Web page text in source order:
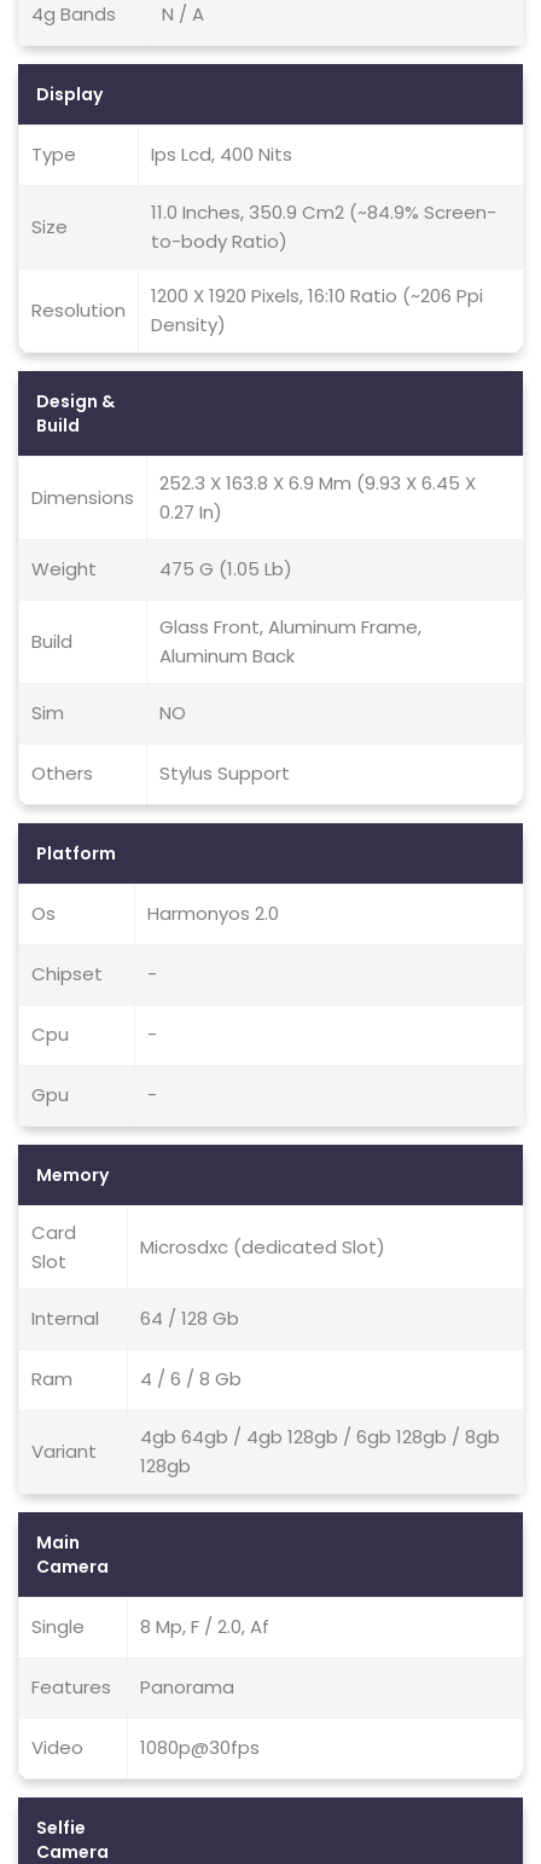
4g Bands N / A
Display
Type Ips Lcd, 400 Nits
Size
11.0 Inches, 350.9 Cm2 (~84.9% Screen-
to-body Ratio)
Resolution
1200 X 1920 Pixels, 16:10 Ratio (~206 Ppi
Density)
Design &
Build
Dimensions
252.3 X 163.8 X 6.9 Mm (9.93 X 6.45 X
0.27 In)
Weight 475 G (1.05 Lb)
Build
Glass Front, Aluminum Frame,
Aluminum Back
Sim NO
Others Stylus Support
Platform
Os Harmonyos 2.0
Chipset -
Cpu -
Gpu -
Memory
Card
Slot
Microsdxc (dedicated Slot)
Internal 64 / 128 Gb
Ram 4 / 6 / 8 Gb
Variant
4gb 64gb / 4gb 128gb / 6gb 128gb / 8gb
128gb
Main
Camera
Single 8 Mp, F / 2.0, Af
Features Panorama
Video 1080p@30fps
Selfie
Camera